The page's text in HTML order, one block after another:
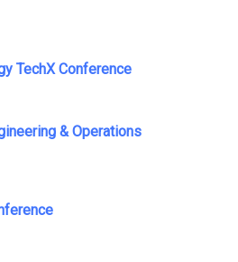
TechX Conference
& Operations